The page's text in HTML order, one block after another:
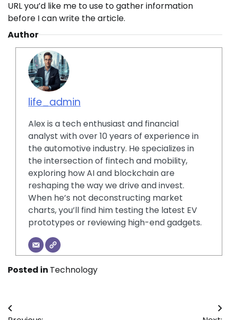
URL you’d like me to use to gather information
before I can write the article.
Author
life_admin
Alex is a tech enthusiast and financial
analyst with over 10 years of experience in
the automotive industry. He specializes in
the intersection of fintech and mobility,
exploring how AI and blockchain are
reshaping the way we drive and invest.
When he’s not deconstructing market
charts, you’ll find him testing the latest EV
prototypes or reviewing high-end gadgets.
Posted in Technology
Post